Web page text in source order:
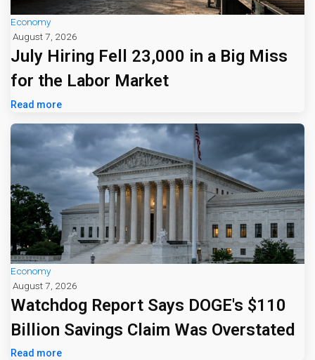
Economy
August 7, 2026
July Hiring Fell 23,000 in a Big Miss
for the Labor Market
Read more
Economy
August 7, 2026
Watchdog Report Says DOGE's $110
Billion Savings Claim Was Overstated
Read more